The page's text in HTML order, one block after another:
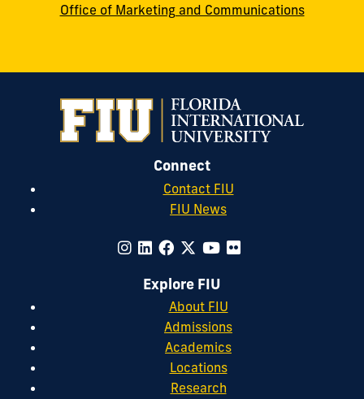
Office of Marketing and Communications
Connect
Contact FIU
FIU News
Explore FIU
About FIU
Admissions
Academics
Locations
Research